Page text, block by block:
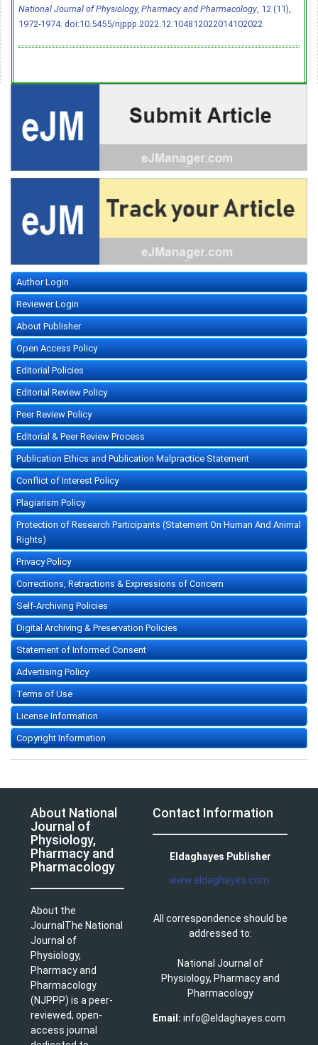
National Journal of Physiology, Pharmacy and Pharmacology, 12 (11),
1972-1974. doi:10.5455/njppp.2022.12.104812022014102022
Author Login
Reviewer Login
About Publisher
Open Access Policy
Editorial Policies
Editorial Review Policy
Peer Review Policy
Editorial & Peer Review Process
Publication Ethics and Publication Malpractice Statement
Conflict of Interest Policy
Plagiarism Policy
Protection of Research Participants (Statement On Human And Animal
Rights)
Privacy Policy
Corrections, Retractions & Expressions of Concern
Self-Archiving Policies
Digital Archiving & Preservation Policies
Statement of Informed Consent
Advertising Policy
Terms of Use
License Information
Copyright Information
About National
Journal of
Physiology,
Pharmacy and
Pharmacology
About the
JournalThe National
Journal of
Physiology,
Pharmacy and
Pharmacology
(NJPPP) is a peer-
reviewed, open-
access journal
Contact Information
Eldaghayes Publisher
www.eldaghayes.com
All correspondence should be
addressed to:
National Journal of
Physiology, Pharmacy and
Pharmacology
Email: info@eldaghayes.com